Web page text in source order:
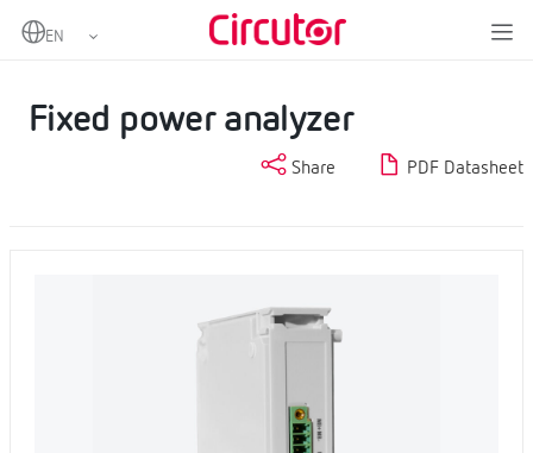
Home Measurement and control
Fixed power analyzers
Fixed power analyzer
Share PDF Datasheet